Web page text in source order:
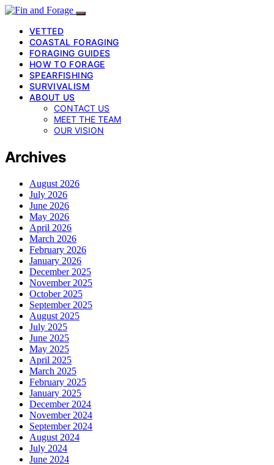
VETTED
COASTAL FORAGING
FORAGING GUIDES
HOW TO FORAGE
SPEARFISHING
SURVIVALISM
ABOUT US
CONTACT US
MEET THE TEAM
OUR VISION
Archives
August 2026
July 2026
June 2026
May 2026
April 2026
March 2026
February 2026
January 2026
December 2025
November 2025
October 2025
September 2025
August 2025
July 2025
June 2025
May 2025
April 2025
March 2025
February 2025
January 2025
December 2024
November 2024
September 2024
August 2024
July 2024
June 2024